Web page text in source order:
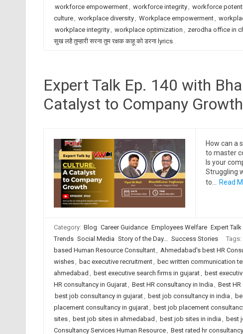
workforce empowerment, workforce integrity, workforce
culture, workplace diversity, Workplace empowerment,
workplace integrity, workplace optimization , zerodha office in
सुख लहै तुम्हारी सरना तुम रक्षक काहू को डरना lyrics
Expert Talk Ep. 140 with
Catalyst to Company Growth
How can a
to master
Is your
Struggling
to…
Read
Category: Blog Career Guidance Employees Welfare Expert
Trends Social Media Story of the Day... Success Stories Tags:
based Human Resource Consultant, Ahmedabad's best HR
wishes, bac executive recruitment, bec written communication
ahmedabad , best executive search firms in gujarat, best
HR consultancy in Gujarat, Best HR consultancy in India , Best
best job consultancy in gujarat, best job consultancy in india ,
placement consultancy in gujarat, best job placement
sites, best job sites in ahmedabad , best job sites in india , best
Consultancy Services Human Resource, Best rated hr